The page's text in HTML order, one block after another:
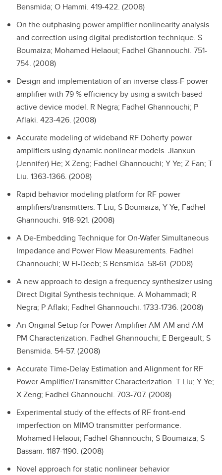
Bensmida; O Hammi. 419-422. (2008)
On the outphasing power amplifier nonlinearity analysis
and correction using digital predistortion technique. S
Boumaiza; Mohamed Helaoui; Fadhel Ghannouchi. 751-
754. (2008)
Design and implementation of an inverse class-F power
amplifier with 79 % efficiency by using a switch-based
active device model. R Negra; Fadhel Ghannouchi; P
Aflaki. 423-426. (2008)
Accurate modeling of wideband RF Doherty power
amplifiers using dynamic nonlinear models. Jianxun
(Jennifer) He; X Zeng; Fadhel Ghannouchi; Y Ye; Z Fan; T
Liu. 1363-1366. (2008)
Rapid behavior modeling platform for RF power
amplifiers/transmitters. T Liu; S Boumaiza; Y Ye; Fadhel
Ghannouchi. 918-921. (2008)
A De-Embedding Technique for On-Wafer Simultaneous
Impedance and Power Flow Measurements. Fadhel
Ghannouchi; W El-Deeb; S Bensmida. 58-61. (2008)
A new approach to design a frequency synthesizer using
Direct Digital Synthesis technique. A Mohammadi; R
Negra; P Aflaki; Fadhel Ghannouchi. 1733-1736. (2008)
An Original Setup for Power Amplifier AM-AM and AM-
PM Characterization. Fadhel Ghannouchi; E Bergeault; S
Bensmida. 54-57. (2008)
Accurate Time-Delay Estimation and Alignment for RF
Power Amplifier/Transmitter Characterization. T Liu; Y Ye;
X Zeng; Fadhel Ghannouchi. 703-707. (2008)
Experimental study of the effects of RF front-end
imperfection on MIMO transmitter performance.
Mohamed Helaoui; Fadhel Ghannouchi; S Boumaiza; S
Bassam. 1187-1190. (2008)
Novel approach for static nonlinear behavior